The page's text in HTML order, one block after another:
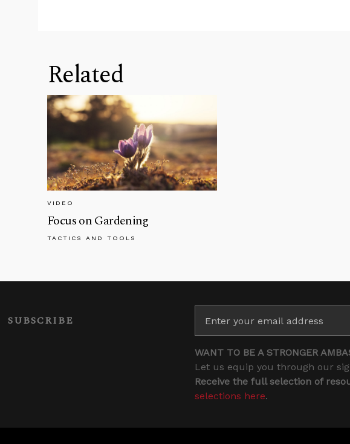
Related
VIDEO
Focus on Gardening
TACTICS AND TOOLS
SUBSCRIBE
WANT TO BE A STRONGER
Let us equip you through our
Receive the full selection of
selections here.